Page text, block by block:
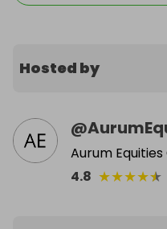
Hosted by
@
Aurum
4.8 ★★★★★